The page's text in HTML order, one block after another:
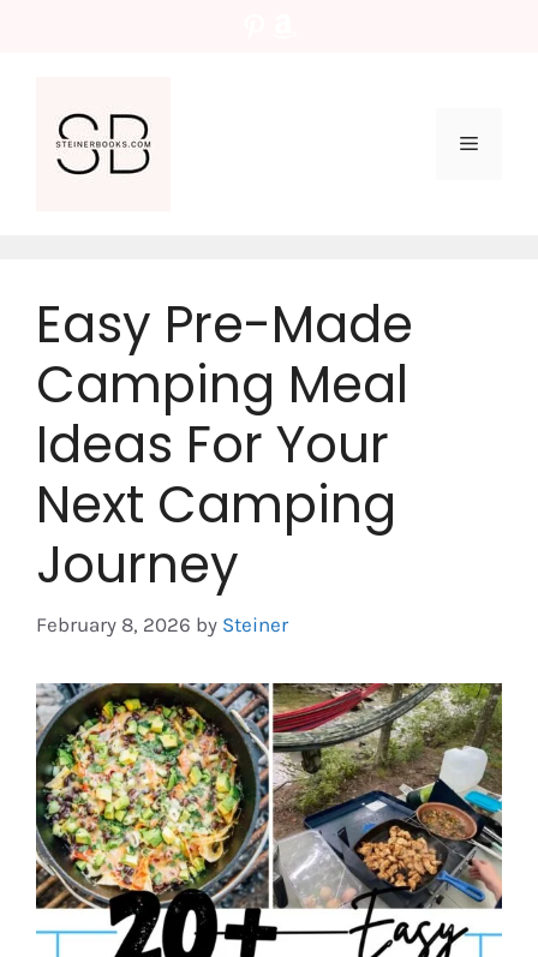
Menu
Easy Pre-Made
Camping Meal
Ideas For Your
Next Camping
Journey
February 8, 2026 by Steiner